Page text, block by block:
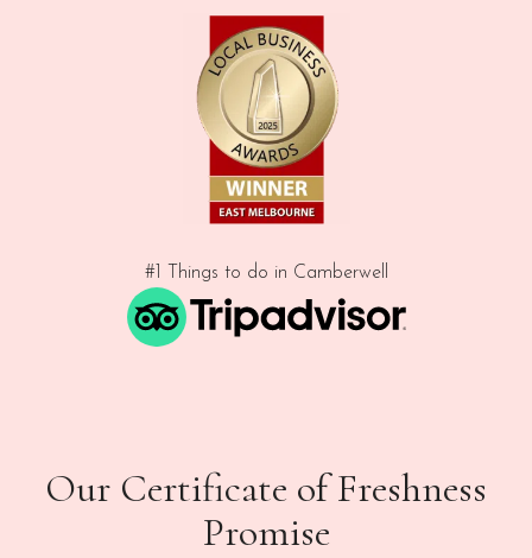
#1 Things to do in Camberwell
Our Certificate of Freshness
Promise